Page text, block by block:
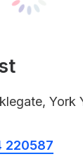
York
220587